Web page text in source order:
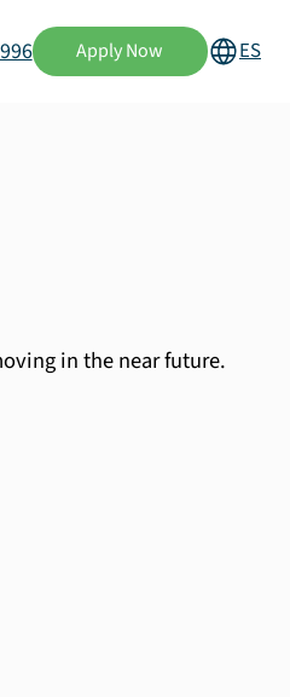
Apply Now ES
in the near future.